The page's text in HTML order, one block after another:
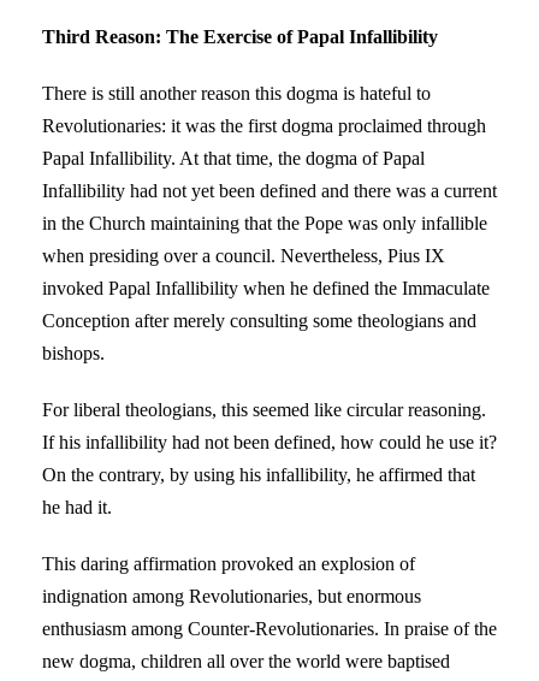
Third Reason: The Exercise of Papal Infallibility
There is still another reason this dogma is hateful to
Revolutionaries: it was the first dogma proclaimed through
Papal Infallibility. At that time, the dogma of Papal
Infallibility had not yet been defined and there was a current
in the Church maintaining that the Pope was only infallible
when presiding over a council. Nevertheless, Pius IX
invoked Papal Infallibility when he defined the Immaculate
Conception after merely consulting some theologians and
bishops.
For liberal theologians, this seemed like circular reasoning.
If his infallibility had not been defined, how could he use it?
On the contrary, by using his infallibility, he affirmed that
he had it.
This daring affirmation provoked an explosion of
indignation among Revolutionaries, but enormous
enthusiasm among Counter-Revolutionaries. In praise of the
new dogma, children all over the world were baptised